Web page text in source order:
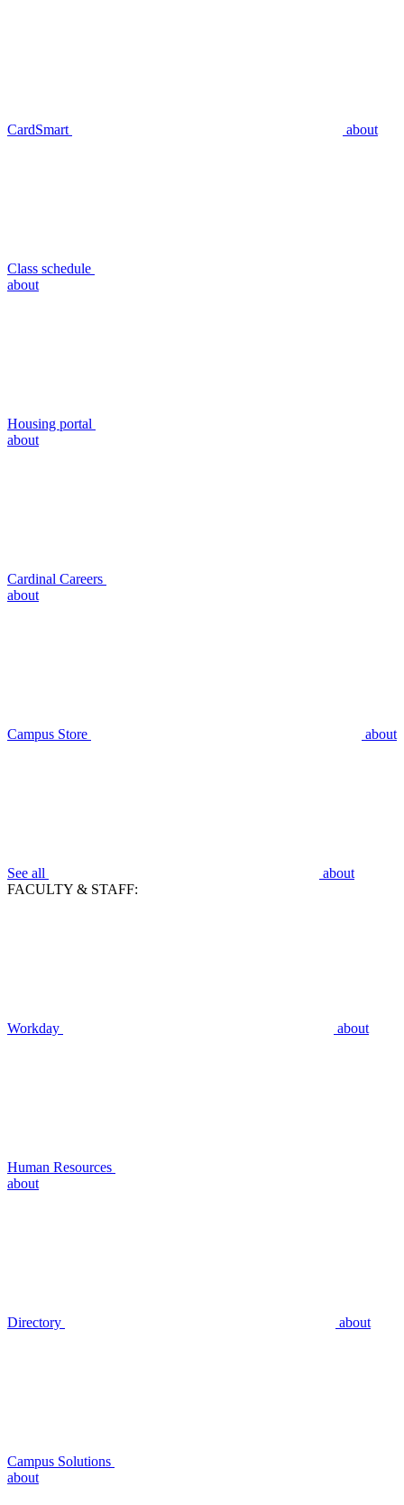
CardSmart about
Class schedule
about
Housing portal
about
Cardinal Careers
about
Campus Store about
See all
about
FACULTY & STAFF:
Workday about
Human Resources
about
Directory about
Campus Solutions
about